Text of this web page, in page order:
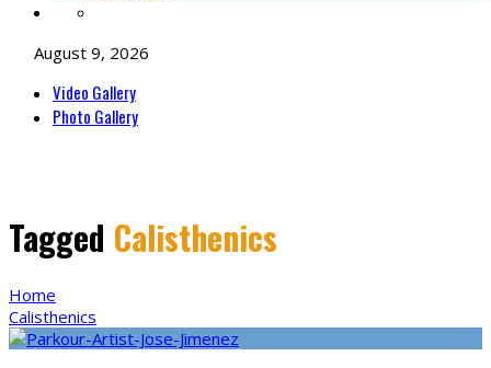
August 9, 2026
Video Gallery
Photo Gallery
Tagged Calisthenics
Home
Calisthenics